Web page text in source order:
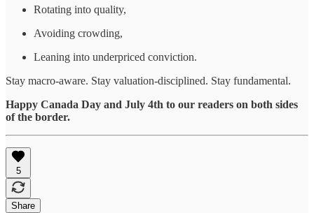
Rotating into quality,
Avoiding crowding,
Leaning into underpriced conviction.
Stay macro-aware. Stay valuation-disciplined. Stay fundamental.
Happy Canada Day and July 4th to our readers on both sides
of the border.
5
Share